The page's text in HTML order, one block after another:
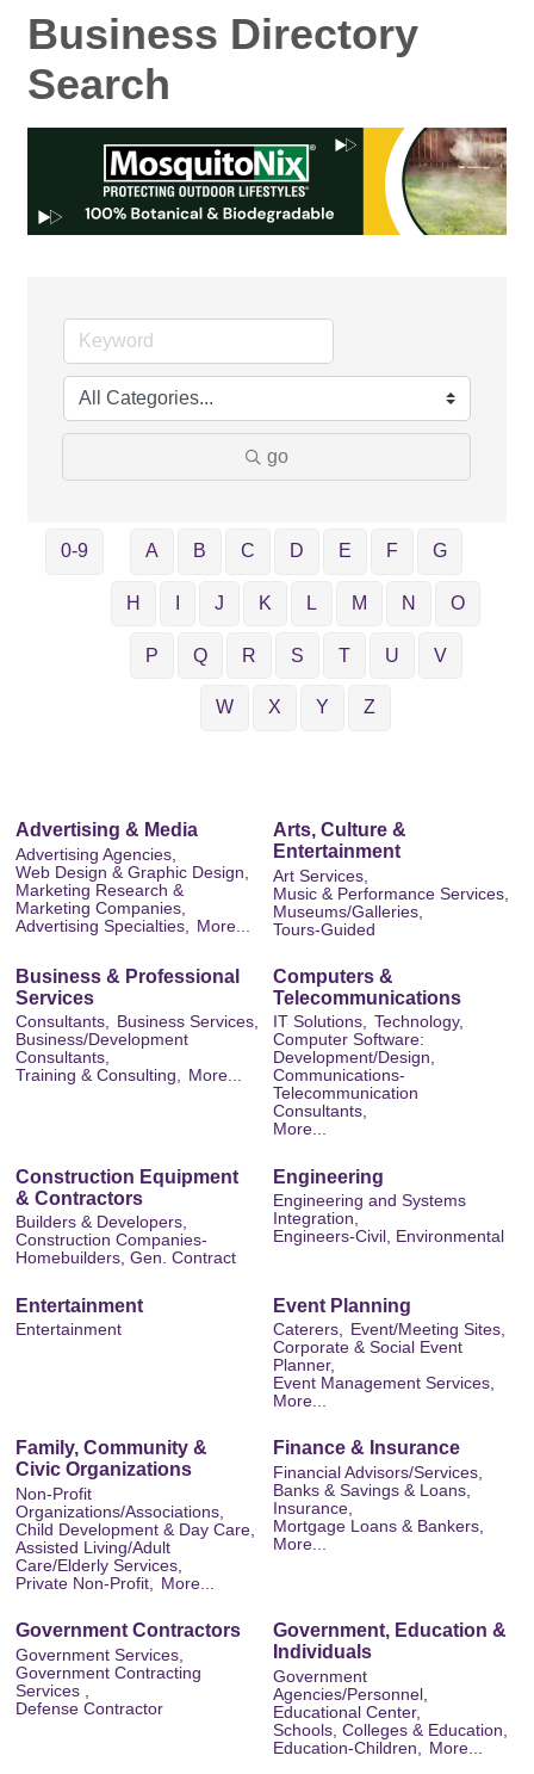
Business Directory
Search
go
0-9 A B C D E F G
H J K L M N O
P Q R S T U V
W X Y Z
Advertising & Media
Advertising Agencies,
Web Design & Graphic Design,
Marketing Research &
Marketing Companies,
Advertising Specialties,
More...
Arts, Culture &
Entertainment
Art Services,
Music & Performance Services,
Museums/Galleries,
Tours-Guided
Business & Professional
Services
Consultants, Business Services,
Business/Development
Consultants,
Training & Consulting, More...
Computers &
Telecommunications
IT Solutions, Technology,
Computer Software:
Development/Design,
Communications-
Telecommunication
Consultants,
More...
Construction Equipment
& Contractors
Builders & Developers,
Construction Companies-
Homebuilders, Gen. Contract
Engineering
Engineering and Systems
Integration,
Engineers-Civil, Environmental
Entertainment
Entertainment
Event Planning
Caterers, Event/Meeting Sites,
Corporate & Social Event
Planner,
Event Management Services,
More...
Family, Community &
Civic Organizations
Non-Profit
Organizations/Associations,
Child Development & Day Care,
Assisted Living/Adult
Care/Elderly Services,
Private Non-Profit,
More...
Finance & Insurance
Financial Advisors/Services,
Banks & Savings & Loans,
Insurance,
Mortgage Loans & Bankers,
More...
Government Contractors
Government Services,
Government Contracting
Services ,
Defense Contractor
Government, Education &
Individuals
Government
Agencies/Personnel,
Educational Center,
Schools, Colleges & Education,
Education-Children,
More...